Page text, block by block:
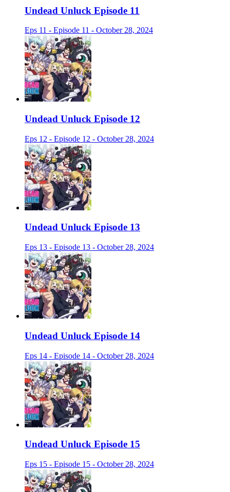
Undead Unluck Episode 11
Eps 11 - Episode 11 - October 28, 2024
Undead Unluck Episode 12
Eps 12 - Episode 12 - October 28, 2024
Undead Unluck Episode 13
Eps 13 - Episode 13 - October 28, 2024
Undead Unluck Episode 14
Eps 14 - Episode 14 - October 28, 2024
Undead Unluck Episode 15
Eps 15 - Episode 15 - October 28, 2024